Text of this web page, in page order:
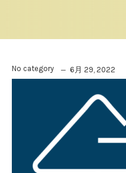
No category 6月 29, 2022